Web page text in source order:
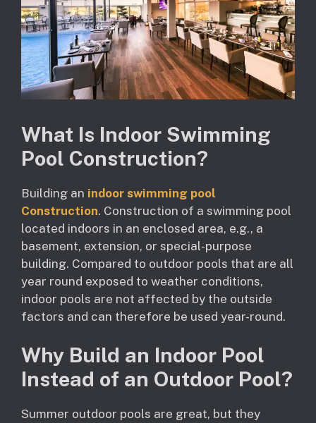
What Is Indoor Swimming
Pool Construction?
Building an indoor swimming pool
Construction. Construction of a swimming pool
located indoors in an enclosed area, e.g., a
basement, extension, or special-purpose
building. Compared to outdoor pools that are all
year round exposed to weather conditions,
indoor pools are not affected by the outside
factors and can therefore be used year-round.
Why Build an Indoor Pool
Instead of an Outdoor Pool?
Summer outdoor pools are great, but they